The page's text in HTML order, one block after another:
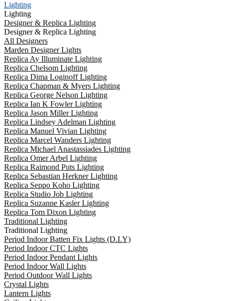
Lighting
Lighting
Designer & Replica Lighting
Designer & Replica Lighting
All Designers
Marden Designer Lights
Replica Ay Illuminate Lighting
Replica Chelsom Lighting
Replica Dima Loginoff Lighting
Replica Chapman & Myers Lighting
Replica George Nelson Lighting
Replica Ian K Fowler Lighting
Replica Jason Miller Lighting
Replica Lindsey Adelman Lighting
Replica Manuel Vivian Lighting
Replica Marcel Wanders Lighting
Replica Michael Anastassiades Lighting
Replica Omer Arbel Lighting
Replica Raimond Puts Lighting
Replica Sebastian Herkner Lighting
Replica Seppo Koho Lighting
Replica Studio Job Lighting
Replica Suzanne Kasler Lighting
Replica Tom Dixon Lighting
Traditional Lighting
Traditional Lighting
Period Indoor Batten Fix Lights (D.I.Y)
Period Indoor CTC Lights
Period Indoor Pendant Lights
Period Indoor Wall Lights
Period Outdoor Wall Lights
Crystal Lights
Lantern Lights